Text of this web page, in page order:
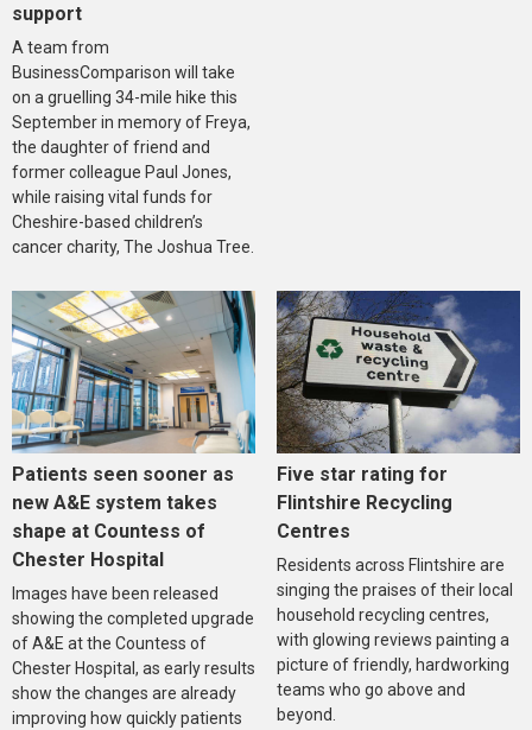
support
A team from
BusinessComparison will take
on a gruelling 34-mile hike this
September in memory of Freya,
the daughter of friend and
former colleague Paul Jones,
while raising vital funds for
Cheshire-based children’s
cancer charity, The Joshua Tree.
Patients seen sooner as
new A&E system takes
shape at Countess of
Chester Hospital
Images have been released
showing the completed upgrade
of A&E at the Countess of
Chester Hospital, as early results
show the changes are already
improving how quickly patients
Five star rating for
Flintshire Recycling
Centres
Residents across Flintshire are
singing the praises of their local
household recycling centres,
with glowing reviews painting a
picture of friendly, hardworking
teams who go above and
beyond.